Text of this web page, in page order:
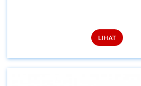
LIHAT